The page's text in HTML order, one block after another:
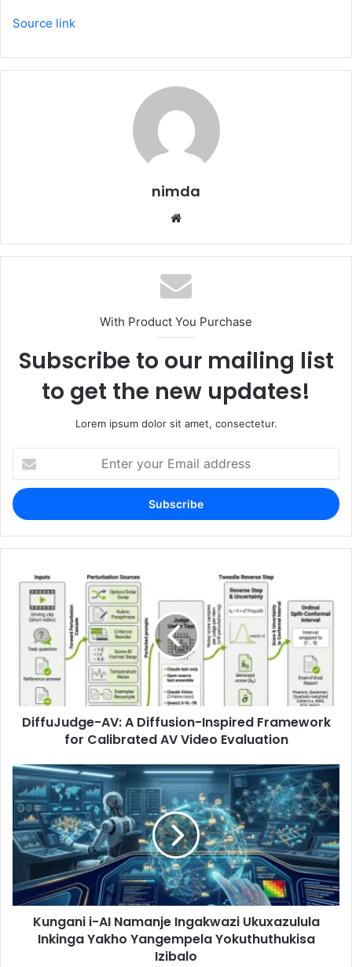
Source link
nimda
With Product You Purchase
Subscribe to our mailing list
to get the new updates!
Lorem ipsum dolor sit amet, consectetur.
your
Email
address
DiffuJudge-AV: A Diffusion-Inspired Framework
for Calibrated AV Video Evaluation
Kungani i-AI Namanje Ingakwazi Ukuxazulula
Inkinga Yakho Yangempela Yokuthuthukisa
Izibalo